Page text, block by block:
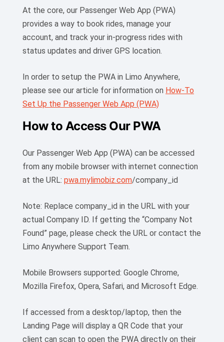
At the core, our Passenger Web App (PWA)
provides a way to book rides, manage your
account, and track your in-progress rides with
status updates and driver GPS location.
In order to setup the PWA in Limo Anywhere,
please see our article for information on How-To
Set Up the Passenger Web App (PWA)
How to Access Our PWA
Our Passenger Web App (PWA) can be accessed
from any mobile browser with internet connection
at the URL: pwa.mylimobiz.com/company_id
Note: Replace company_id in the URL with your
actual Company ID. If getting the “Company Not
Found” page, please check the URL or contact the
Limo Anywhere Support Team.
Mobile Browsers supported: Google Chrome,
Mozilla Firefox, Opera, Safari, and Microsoft Edge.
If accessed from a desktop/laptop, then the
Landing Page will display a QR Code that your
client can scan to open the PWA directly on their